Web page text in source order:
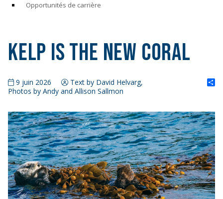
Opportunités de carrière
Kelp is the New Coral
9 juin 2026
Text by David Helvarg,
Photos by Andy and Allison Sallmon